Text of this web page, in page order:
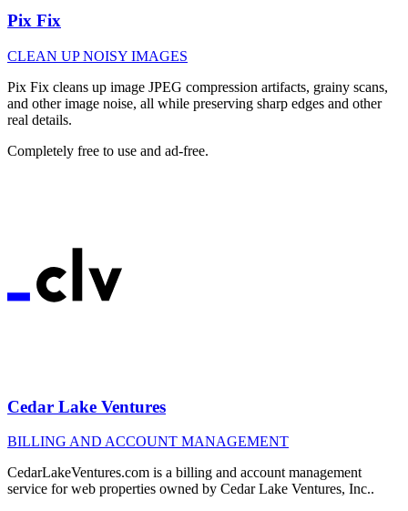
Pix Fix
CLEAN UP NOISY IMAGES
Pix Fix cleans up image JPEG compression artifacts, grainy scans,
and other image noise, all while preserving sharp edges and other
real details.
Completely free to use and ad-free.
Cedar Lake Ventures
BILLING AND ACCOUNT MANAGEMENT
CedarLakeVentures.com is a billing and account management
service for web properties owned by Cedar Lake Ventures, Inc..